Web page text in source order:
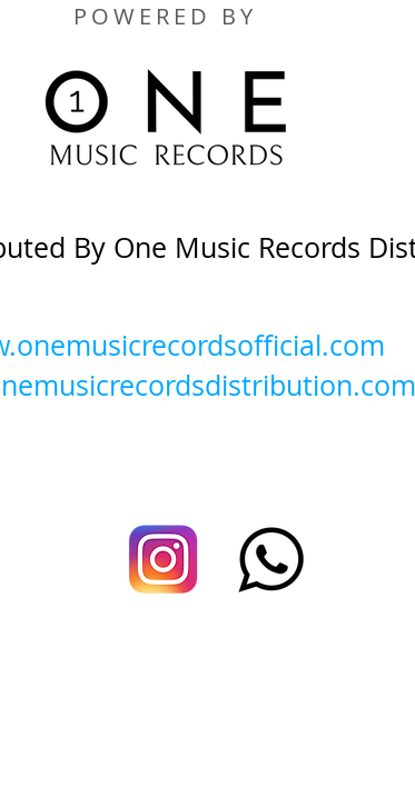
By One Music Records
POWERED BY